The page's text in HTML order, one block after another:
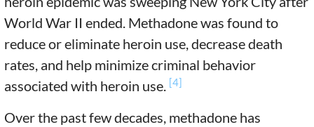
World War II ended. Methadone was found to
reduce or eliminate heroin use, decrease death
rates, and help minimize criminal behavior
associated with heroin use. [4]
Over the past few decades, methadone has